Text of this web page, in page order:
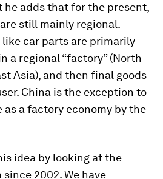
he adds that for the present,
still mainly regional.
car parts are primarily
a regional “factory” (North
Asia), and then final goods
China is the exception to
a factory economy by the
idea by looking at the
2002. We have